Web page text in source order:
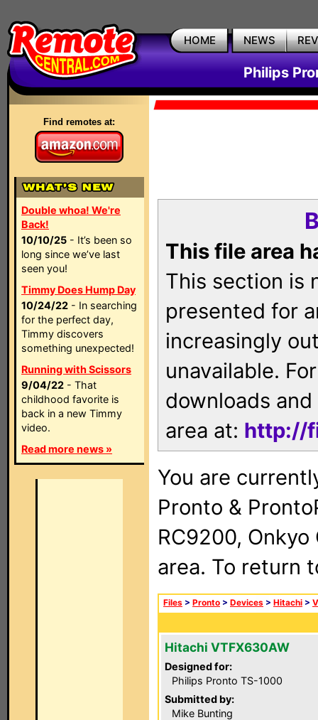
HOME NEWS
Philips
Find remotes at:
Double whoa! We're
Back!
10/10/25 - It’s been so
long since we’ve last
seen you!
Timmy Does Hump Day
10/24/22 - In searching
for the perfect day,
Timmy discovers
something unexpected!
Running with Scissors
9/04/22 - That
childhood favorite is
back in a new Timmy
video.
Read more news »
This file area
This section is
presented for
increasingly
unavailable.
downloads
area at: http://
You are
Pronto &
RC9200, Onkyo
area. To return
Files > Pronto > Devices > Hitachi >
Hitachi VTFX630AW
Designed for:
Philips Pronto TS-1000
Submitted by:
Mike Bunting